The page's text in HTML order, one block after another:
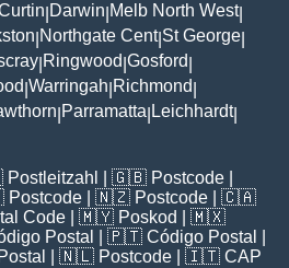
Darwin Melb North West|
Northgate Cent| St George
Ringwood Gosford
Warringah Richmond
Parramatta Leichhardt|
Postleitzahl | 🇬🇧 Postcode
Postcode | 🇳🇿 Postcode | 🇨🇦
Code | 🇲🇾 Poskod
| 🇲🇽
Postal | 🇵🇹 Código Postal
| 🇳🇱 Postcode | 🇮🇹 CAP